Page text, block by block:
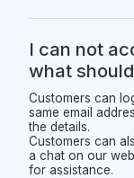
I can not
what
Customers can
same email
the details.
Customers can
a chat on our
for assistance.